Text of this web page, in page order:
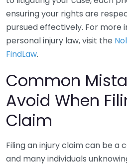
ensuring your rights are
pursued effectively. For more
personal injury law, visit the
FindLaw.
Common
Avoid When
Claim
Filing an injury claim can be a
and many individuals